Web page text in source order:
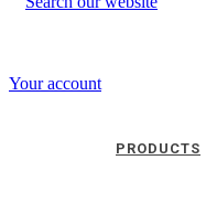
Your account
PRODUCTS